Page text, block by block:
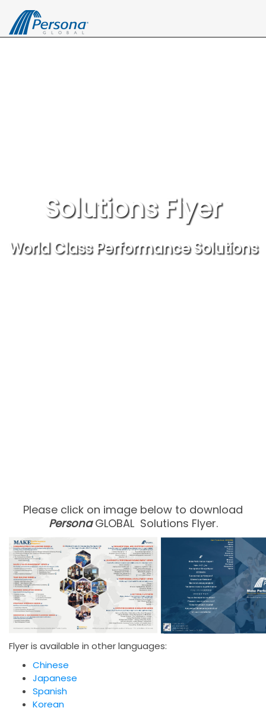
Solutions Flyer
World Class Performance Solutions
Please click on image below to download
PersonaGLOBAL ​ Solutions Flyer.
Flyer is available in other languages:
Chinese
Japanese
Spanish
Korean